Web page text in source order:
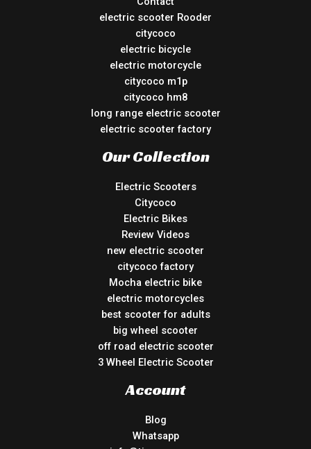
electric scooter Rooder
citycoco
electric bicycle
electric motorcycle
citycoco m1p
citycoco hm8
long range electric scooter
electric scooter factory
Our Collection
Electric Scooters
Citycoco
Electric Bikes
Review Videos
new electric scooter
citycoco factory
Mocha electric bike
electric motorcycles
best scooter for adults
big wheel scooter
off road electric scooter
3 Wheel Electric Scooter
Account
Blog
Whatsapp